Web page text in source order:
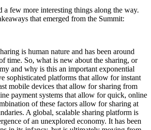
a few more interesting things along the way.
that emerged from the Summit:
is human nature and has been around
time. So, what is new about the sharing, or
and why is this an important exponential
sophisticated platforms that allow for instant
mobile devices that allow for sharing from
payment systems that allow for quick, online
of these factors allow for sharing at
A global, scalable sharing platform is
of an unexplored economy. It has been